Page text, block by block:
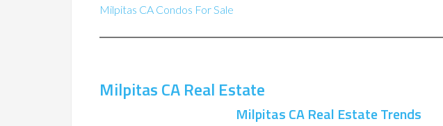
Milpitas CA Condos For Sale
Milpitas CA Real Estate
Milpitas CA Real Estate Trends